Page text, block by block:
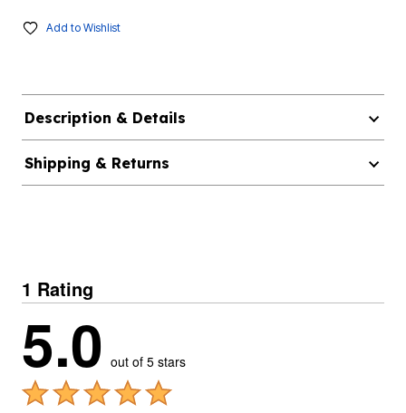
Add to Wishlist
Description & Details
Shipping & Returns
1 Rating
5.0 out of 5 stars